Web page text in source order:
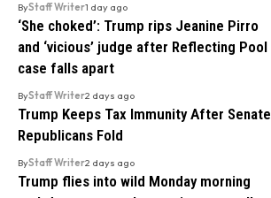
ByStaff Writer1 day ago
‘She choked’: Trump rips Jeanine Pirro
and ‘vicious’ judge after Reflecting Pool
case falls apart
ByStaff Writer2 days ago
Trump Keeps Tax Immunity After Senate
Republicans Fold
ByStaff Writer2 days ago
Trump flies into wild Monday morning